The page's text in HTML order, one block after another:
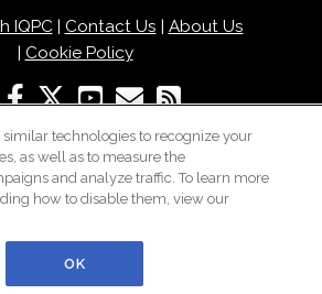
IQPC| Contact Us
About Us
Cookie Policy
similar technologies to recognize your
as well as to measure the
and analyze traffic. To learn more
how to disable them, view our
OK